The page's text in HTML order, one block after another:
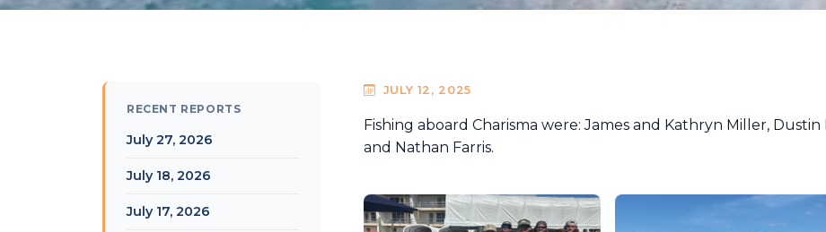
RECENT REPORTS
July 27, 2026
July 18, 2026
July 17, 2026
JULY 12, 2025
Fishing aboard Charisma were: James and Kathryn Miller, Dustin
and Nathan Farris.